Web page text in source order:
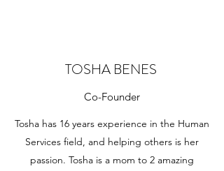
TOSHA BENES
Co-Founder
Tosha has 16 years experience in the Human
Services field, and helping others is her
passion. Tosha is a mom to 2 amazing